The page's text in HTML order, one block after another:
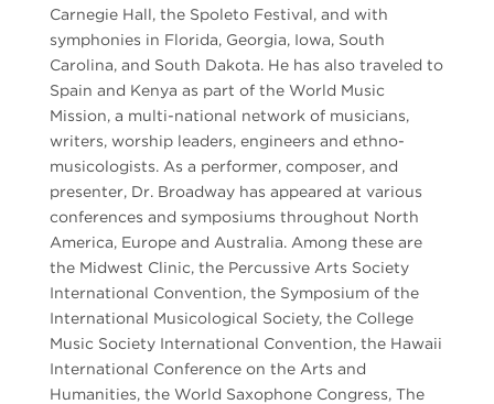
Carnegie Hall, the Spoleto Festival, and with
symphonies in Florida, Georgia, Iowa, South
Carolina, and South Dakota. He has also traveled to
Spain and Kenya as part of the World Music
Mission, a multi-national network of musicians,
writers, worship leaders, engineers and ethno-
musicologists. As a performer, composer, and
presenter, Dr. Broadway has appeared at various
conferences and symposiums throughout North
America, Europe and Australia. Among these are
the Midwest Clinic, the Percussive Arts Society
International Convention, the Symposium of the
International Musicological Society, the College
Music Society International Convention, the Hawaii
International Conference on the Arts and
Humanities, the World Saxophone Congress, The